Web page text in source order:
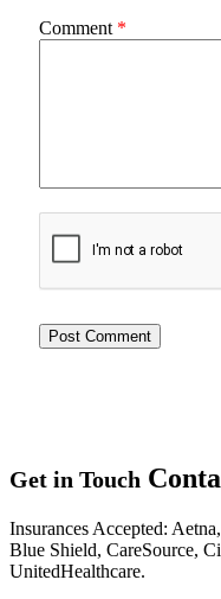
Comment *
Get in Touch
Insurances Accepted:
Blue Shield, CareSource,
UnitedHealthcare.